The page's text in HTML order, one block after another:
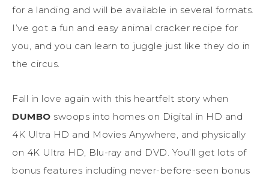
for a landing and will be available in several formats.
I’ve got a fun and easy animal cracker recipe for
you, and you can learn to juggle just like they do in
the circus.
Fall in love again with this heartfelt story when
DUMBO swoops into homes on Digital in HD and
4K Ultra HD and Movies Anywhere, and physically
on 4K Ultra HD, Blu-ray and DVD. You’ll get lots of
bonus features including never-before-seen bonus